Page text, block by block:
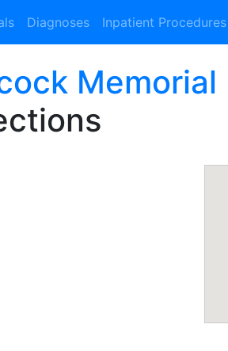
Diagnoses Inpatient Procedures
Memorial